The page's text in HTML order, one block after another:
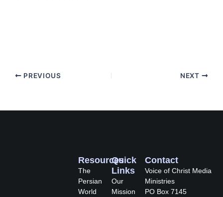
PREVIOUS NEXT
Quick
Links
Our
Mission
Resources
The
Persian
World
Contact
Voice of Christ Media
Ministries
PO Box 7145